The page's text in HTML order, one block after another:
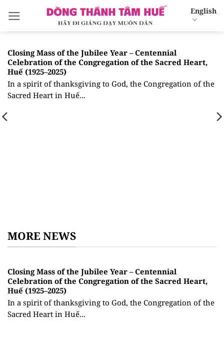
content
English
Closing Mass of the Jubilee Year – Centennial
Celebration of the Congregation of the Sacred Heart,
Huế (1925–2025)
In a spirit of thanksgiving to God, the Congregation of the
Sacred Heart in Huế...
MORE NEWS
Closing Mass of the Jubilee Year – Centennial
Celebration of the Congregation of the Sacred Heart,
Huế (1925–2025)
In a spirit of thanksgiving to God, the Congregation of the
Sacred Heart in Huế...